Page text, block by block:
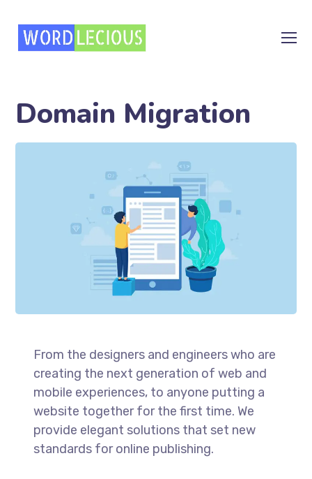
Domain Migration
From the designers and engineers who are
creating the next generation of web and
mobile experiences, to anyone putting a
website together for the first time. We
provide elegant solutions that set new
standards for online publishing.